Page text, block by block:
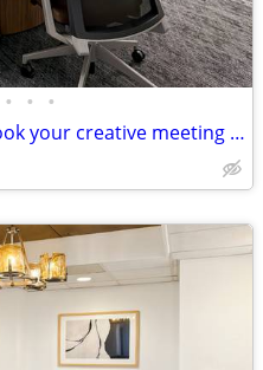
• • •
Spaces that spark ideas – book your creative meeting room now